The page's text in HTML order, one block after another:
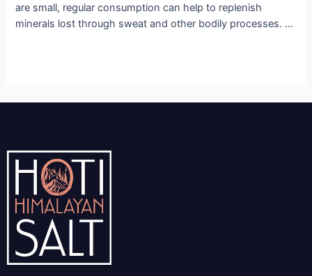
are small, regular consumption can help to replenish
minerals lost through sweat and other bodily processes. …